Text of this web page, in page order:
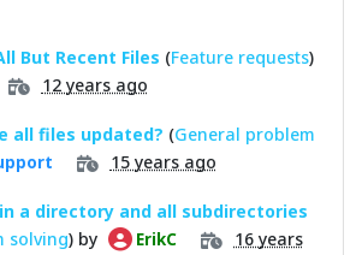
But Recent Files (Feature requests)
12 years ago
all files updated? (General problem
15 years ago
a directory and all subdirectories
solving) by ErikC
16 years